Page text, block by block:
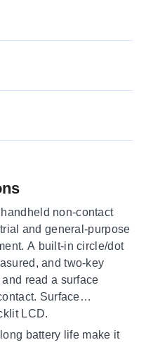
non-contact
and general-purpose
A built-in circle/dot
and two-key
read a surface
Surface
LCD.
battery life make it
HVAC and